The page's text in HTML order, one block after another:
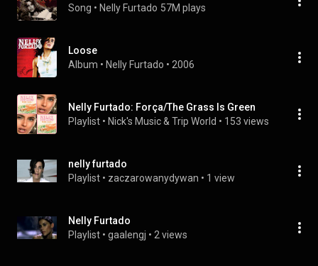
Song • Nelly Furtado 57M plays
Loose
Album • Nelly Furtado • 2006
Nelly Furtado: Força/The Grass Is Green
Playlist • Nick's Music & Trip World • 153 views
nelly furtado
Playlist • zaczarowanydywan • 1 view
Nelly Furtado
Playlist • gaalengj • 2 views